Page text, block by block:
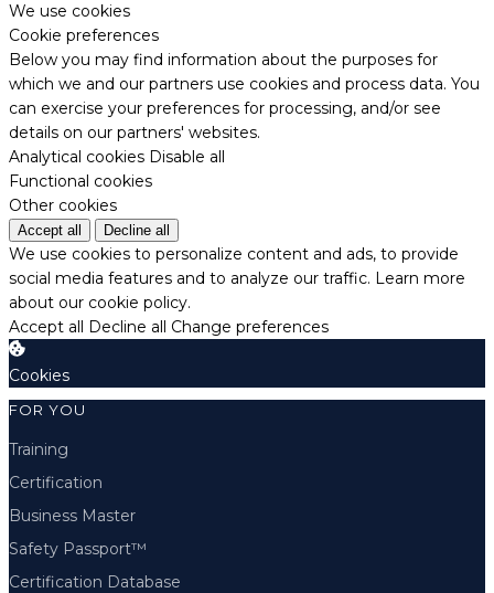
We use cookies
Cookie preferences
Below you may find information about the purposes for
which we and our partners use cookies and process data. You
can exercise your preferences for processing, and/or see
details on our partners' websites.
Analytical cookies Disable all
Functional cookies
Other cookies
Accept all Decline all
We use cookies to personalize content and ads, to provide
social media features and to analyze our traffic. Learn more
about our cookie policy.
Accept all Decline all Change preferences
Cookies
FOR YOU
Training
Certification
Business Master
Safety Passport™
Certification Database